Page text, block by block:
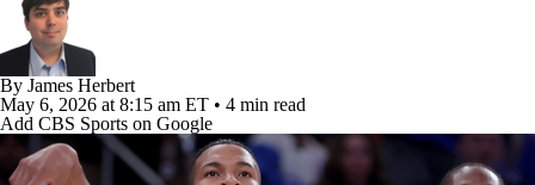
Transactions
NBA Betting NBA Shop
By James Herbert
May 6, 2026 at 8:15 am ET • 4 min read
Add CBS Sports on Google